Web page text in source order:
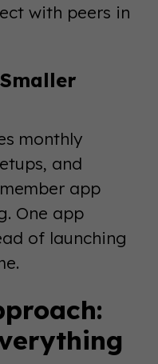
with peers in
monthly
and
app
One app
of launching